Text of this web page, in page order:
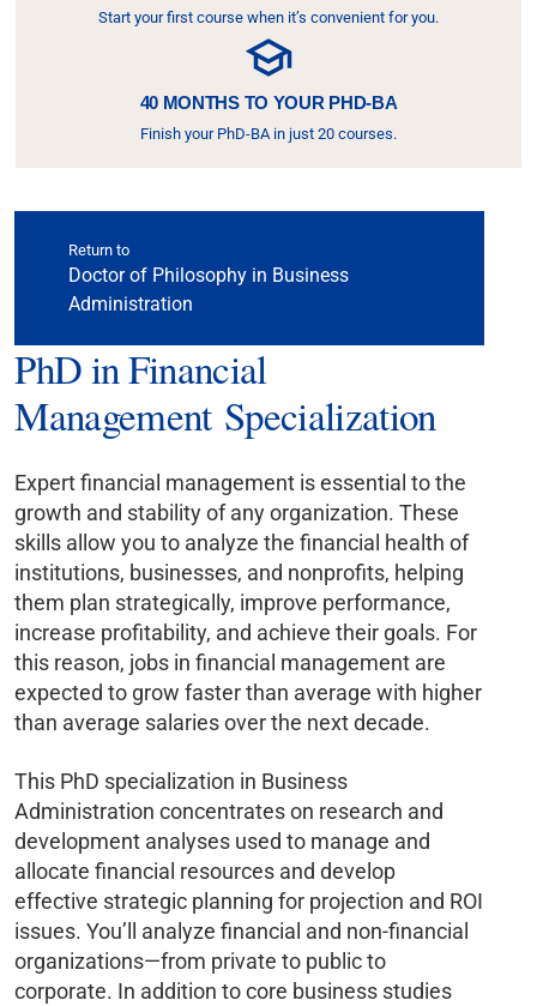
Start your first course when it’s convenient for you.
40 MONTHS TO YOUR PHD-BA
Finish your PhD-BA in just 20 courses.
Return to
Doctor of Philosophy in Business
Administration
PhD in Financial
Management Specialization
Expert financial management is essential to the
growth and stability of any organization. These
skills allow you to analyze the financial health of
institutions, businesses, and nonprofits, helping
them plan strategically, improve performance,
increase profitability, and achieve their goals. For
this reason, jobs in financial management are
expected to grow faster than average with higher
than average salaries over the next decade.
This PhD specialization in Business
Administration concentrates on research and
development analyses used to manage and
allocate financial resources and develop
effective strategic planning for projection and ROI
issues. You’ll analyze financial and non-financial
organizations—from private to public to
corporate. In addition to core business studies